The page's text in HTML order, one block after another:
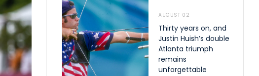
AUGUST 02
Thirty years on, and
Justin Huish’s double
Atlanta triumph
remains
unforgettable